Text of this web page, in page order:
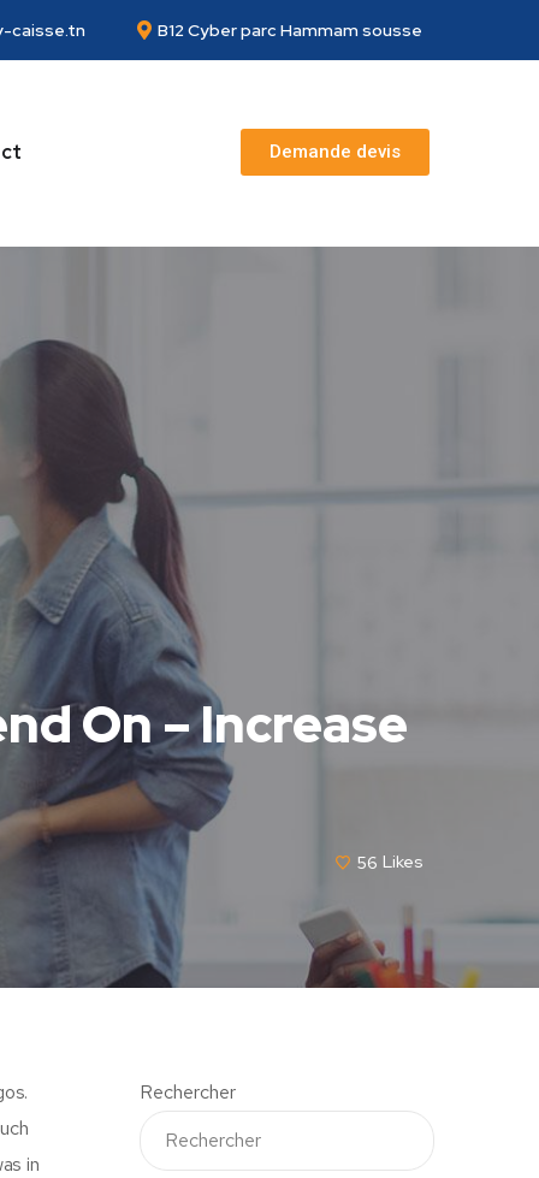
caisse.tn B12 Cyber parc Hammam sousse
Demande devis
On – Increase
56 Likes
in
Rechercher